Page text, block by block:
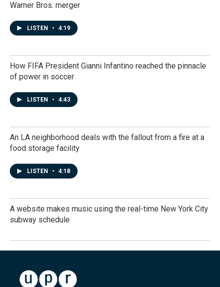
Warner Bros. merger
LISTEN • 4:19
How FIFA President Gianni Infantino reached the pinnacle
of power in soccer
LISTEN • 4:43
An LA neighborhood deals with the fallout from a fire at a
food storage facility
LISTEN • 4:18
A website makes music using the real-time New York City
subway schedule